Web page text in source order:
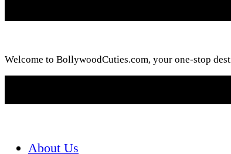
Welcome to BollywoodCuties.com, your one-stop
About Us